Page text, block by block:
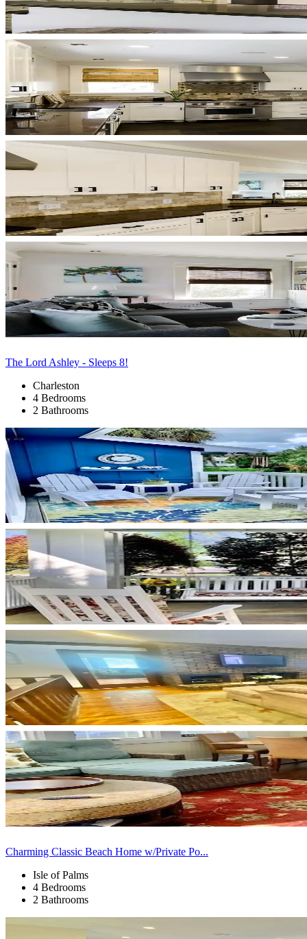
The Lord Ashley - Sleeps 8!
Charleston
4 Bedrooms
2 Bathrooms
Charming Classic Beach Home w/Private Po...
Isle of Palms
4 Bedrooms
2 Bathrooms